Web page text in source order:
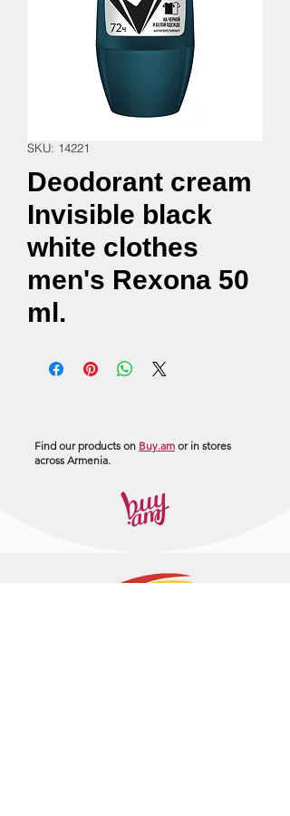
SKU: 14221
Deodorant cream
Invisible black
white clothes
men's Rexona 50
ml.
Find our products on Buy.am or in stores
across Armenia.